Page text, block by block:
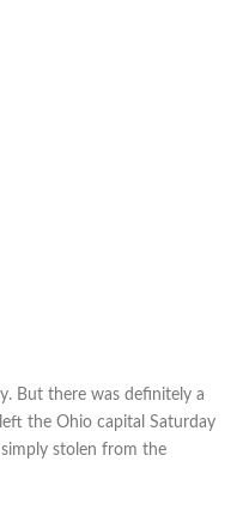
But there was definitely a
the Ohio capital Saturday
stolen from the